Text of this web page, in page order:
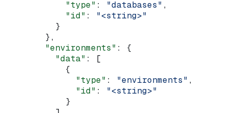
            "type"
: "databases" ,
            "id"
: "<string>"
          }
        },
        "environments"
: {
          "data"
: [
            {
              "type"
: "environments" ,
              "id"
: "<string>"
            }